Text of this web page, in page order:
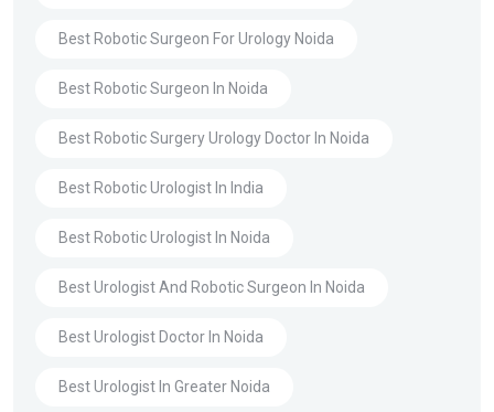
Best Robotic Surgeon For Urology Noida
Best Robotic Surgeon In Noida
Best Robotic Surgery Urology Doctor In Noida
Best Robotic Urologist In India
Best Robotic Urologist In Noida
Best Urologist And Robotic Surgeon In Noida
Best Urologist Doctor In Noida
Best Urologist In Greater Noida